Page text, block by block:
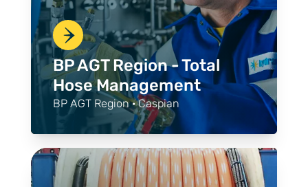
BP AGT Region - Total
Hose Management
BP AGT Region · Caspian